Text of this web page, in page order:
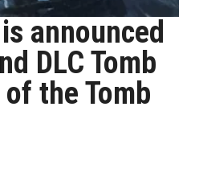
announced
DLC Tomb
the Tomb